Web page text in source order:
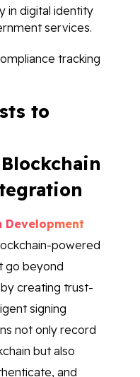
in digital identity
services.
tracking
to
Development
powered
go beyond
creating trust-
signing
not only record
but also
and